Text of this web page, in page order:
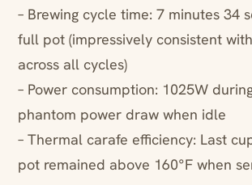
– Brewing cycle time: 7 minutes 34
full pot (impressively consistent
across all cycles)
– Power consumption: 1025W
phantom power draw when idle
– Thermal carafe efficiency: Last
pot remained above 160°F when